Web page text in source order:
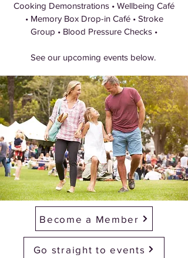
Cooking Demonstrations • Wellbeing Café
• Memory Box Drop-in Café • Stroke
Group • Blood Pressure Checks •
See our upcoming events below.
Become a Member
Go straight to events